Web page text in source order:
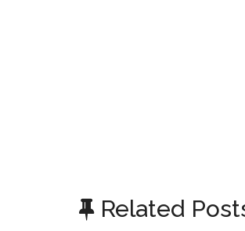
Related